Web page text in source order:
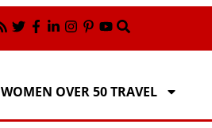
WOMEN OVER 50 TRAVEL